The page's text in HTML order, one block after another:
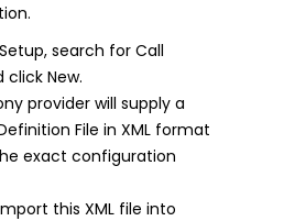
search for Call
click New.
provider will supply a
File in XML format
exact configuration
this XML file into